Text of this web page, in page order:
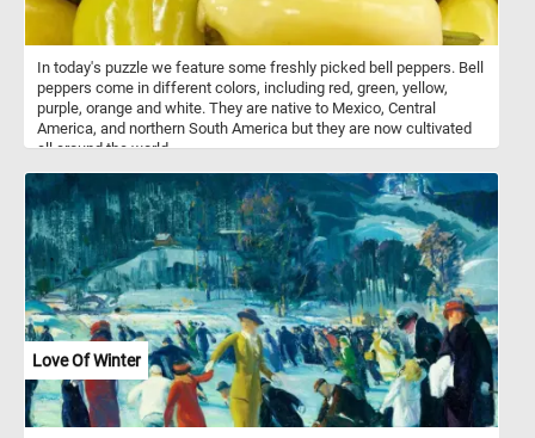
In today's puzzle we feature some freshly picked bell peppers. Bell
peppers come in different colors, including red, green, yellow,
purple, orange and white. They are native to Mexico, Central
America, and northern South America but they are now cultivated
all around the world.
Love Of Winter